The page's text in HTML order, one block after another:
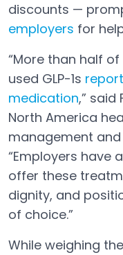
discounts —
employers for
“More than half of
used GLP-1s
medication
Open in a new tab
,” said
North America
management and
“Employers have
offer these
dignity, and
of choice.”
While weighing